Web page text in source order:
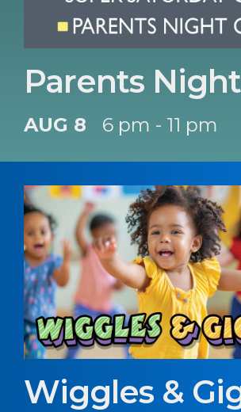
Parents
AUG 8 6 pm - 11 pm
Wiggles &